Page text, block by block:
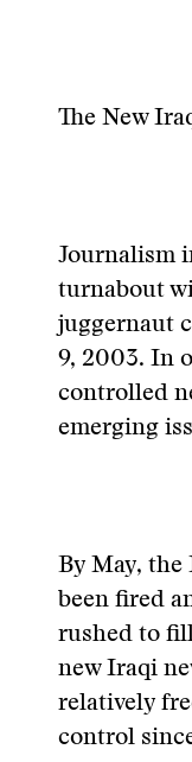
The New
Journalism
turnabout
juggernaut
9, 2003. In
controlled
emerging
By May,
been fired
rushed to
new Iraqi
relatively
control